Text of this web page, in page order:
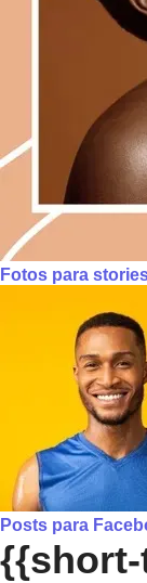
Fotos para
Posts para